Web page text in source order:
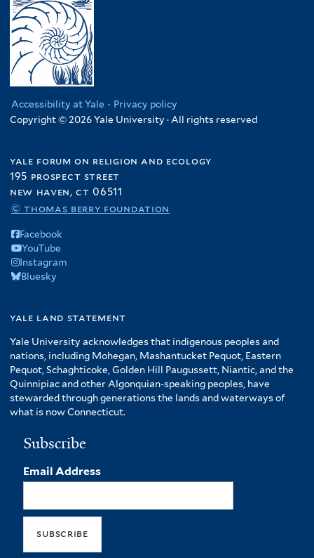
Accessibility at Yale · Privacy policy
Copyright © 2026 Yale University · All rights reserved
yale forum on religion and ecology
195 prospect street
new haven, ct 06511
© thomas berry foundation
Facebook
YouTube
Instagram
Bluesky
yale land statement
Yale University acknowledges that indigenous peoples and
nations, including Mohegan, Mashantucket Pequot, Eastern
Pequot, Schaghticoke, Golden Hill Paugussett, Niantic, and the
Quinnipiac and other Algonquian-speaking peoples, have
stewarded through generations the lands and waterways of
what is now Connecticut.
Subscribe
Email Address